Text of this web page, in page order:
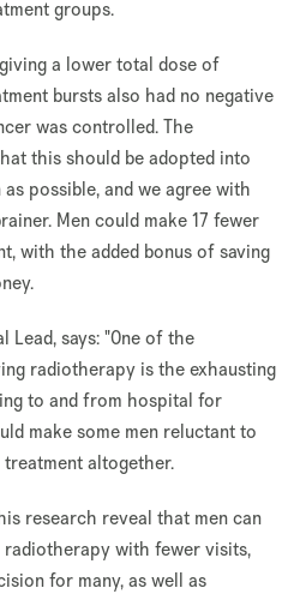
groups.
a lower total dose of
bursts also had no negative
was controlled. The
this should be adopted into
possible, and we agree with
Men could make 17 fewer
with the added bonus of saving
Lead, says: "One of the
radiotherapy is the exhausting
to and from hospital for
make some men reluctant to
altogether.
research reveal that men can
with fewer visits,
for many, as well as